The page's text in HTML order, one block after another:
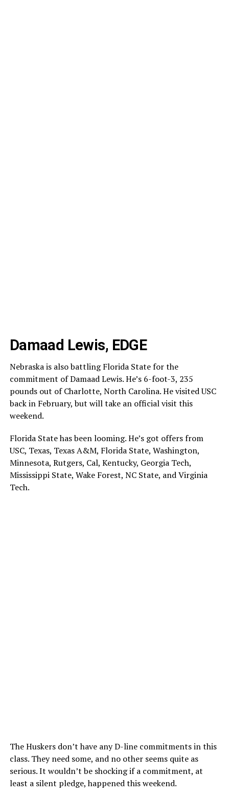
Damaad Lewis, EDGE
Nebraska is also battling Florida State for the
commitment of Damaad Lewis. He’s 6-foot-3, 235
pounds out of Charlotte, North Carolina. He visited USC
back in February, but will take an official visit this
weekend.
Florida State has been looming. He’s got offers from
USC, Texas, Texas A&M, Florida State, Washington,
Minnesota, Rutgers, Cal, Kentucky, Georgia Tech,
Mississippi State, Wake Forest, NC State, and Virginia
Tech.
The Huskers don’t have any D-line commitments in this
class. They need some, and no other seems quite as
serious. It wouldn’t be shocking if a commitment, at
least a silent pledge, happened this weekend.